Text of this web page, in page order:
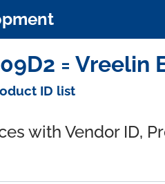
= Vreelin
ID list
with Vendor ID,